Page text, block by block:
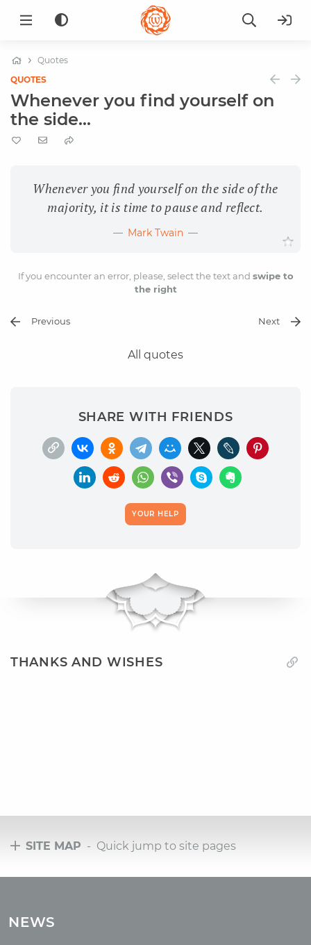
Quotes
QUOTES
Whenever you find yourself on
the side...
Whenever you find yourself on the side of the
majority, it is time to pause and reflect.
Mark Twain
If you encounter an error, please, select the text and swipe to
the right
Previous Next
All quotes
SHARE WITH FRIENDS
YOUR HELP
THANKS AND WISHES
SITE MAP - Quick jump to site pages
Tours with club OUM.RU
NEWS